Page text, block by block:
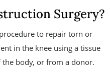
Surgery?
to repair torn or
in the knee using a tissue
body, or from a donor.